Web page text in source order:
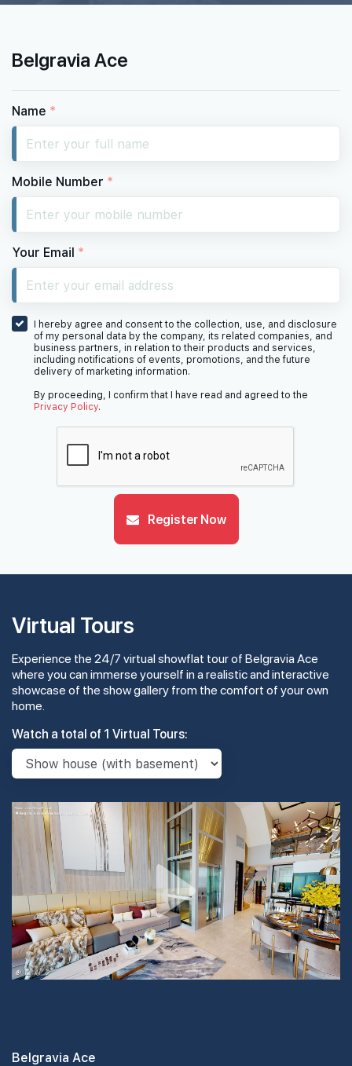
Belgravia Ace
Name *
Mobile Number *
Your Email *
I hereby agree and consent to the collection, use, and disclosure
of my personal data by the company, its related companies, and
business partners, in relation to their products and services,
including notifications of events, promotions, and the future
delivery of marketing information.
By proceeding, I confirm that I have read and agreed to the
Privacy Policy.
Register Now
Virtual Tours
Experience the 24/7 virtual showflat tour of Belgravia Ace
where you can immerse yourself in a realistic and interactive
showcase of the show gallery from the comfort of your own
home.
Watch a total of 1 Virtual Tours:
Belgravia Ace